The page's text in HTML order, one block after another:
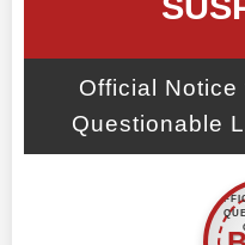
Official
Questionable